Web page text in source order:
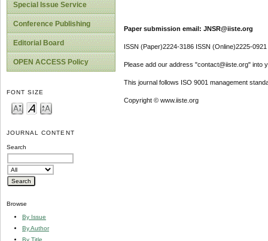
Special Issue Service
Conference Publishing
Editorial Board
OPEN ACCESS Policy
FONT SIZE
JOURNAL CONTENT
Search
Browse
By Issue
By Author
By Title
Paper submission email: JNSR@iiste.org
ISSN (Paper)2224-3186 ISSN (Online)2225-0921
Please add our address "contact@iiste.org" into
This journal follows ISO 9001 management
Copyright © www.iiste.org